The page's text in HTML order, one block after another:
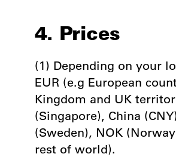
4. Prices
(1) Depending on your
EUR (e.g European
Kingdom and UK
(Singapore), China
(Sweden), NOK
rest of world).